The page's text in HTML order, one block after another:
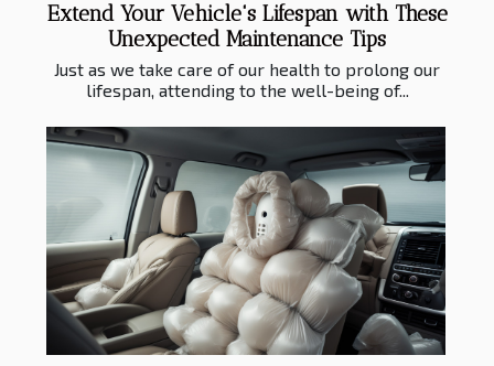
Extend Your Vehicle's Lifespan with These
Unexpected Maintenance Tips
Just as we take care of our health to prolong our
lifespan, attending to the well-being of...